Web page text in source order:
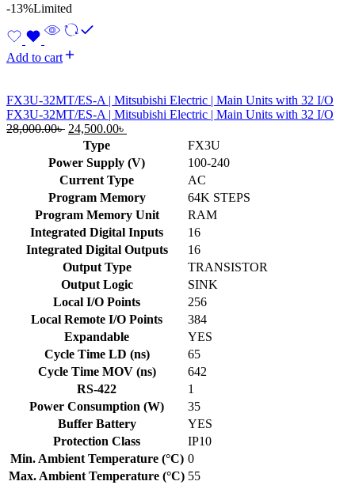
-13%Limited
Add to cart
FX3U-32MT/ES-A | Mitsubishi Electric | Main Units with 32 I/O
FX3U-32MT/ES-A | Mitsubishi Electric | Main Units with 32 I/O
28,000.00৳ Original
price
was:
28,000.00৳ .
24,500.00৳
is:
24,500.00৳ .
Type
FX3U
Power Supply (V)
100-240
Current Type
AC
Program Memory
64K STEPS
Program Memory Unit
RAM
Integrated Digital Inputs
16
Integrated Digital Outputs
16
Output Type
TRANSISTOR
Output Logic
SINK
Local I/O Points
256
Local Remote I/O Points
384
Expandable
YES
Cycle Time LD (ns)
65
Cycle Time MOV (ns)
642
RS-422
1
Power Consumption (W)
35
Buffer Battery
YES
Protection Class
IP10
Min. Ambient Temperature (°C) 0
Max. Ambient Temperature (°C) 55